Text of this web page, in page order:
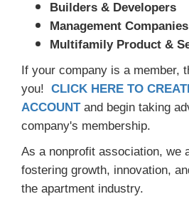
Builders & Developers
Management Companies
Multifamily Product &
If your company is a member,
you! CLICK HERE TO
ACCOUNT and begin taking
company's membership.
As a nonprofit association, we
fostering growth, innovation,
the apartment industry.